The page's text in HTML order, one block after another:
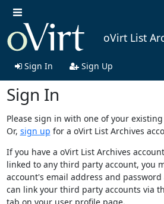
oVirt List
Sign In Sign Up
Sign In
Please sign in with one of your
Or, sign up for a oVirt List Archives
If you have a oVirt List Archives
linked to any third party account, you
account's email address and
can link your third party accounts via